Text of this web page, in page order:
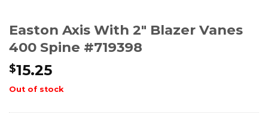
Easton Axis With 2″ Blazer Vanes
400 Spine #719398
$15.25
Out of stock